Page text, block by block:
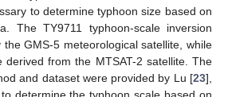
to determine typhoon size based on
The TY9711 typhoon-scale inversion
GMS-5 meteorological satellite, while
derived from the MTSAT-2 satellite. The
and dataset were provided by Lu [23],
determine the typhoon scale based on